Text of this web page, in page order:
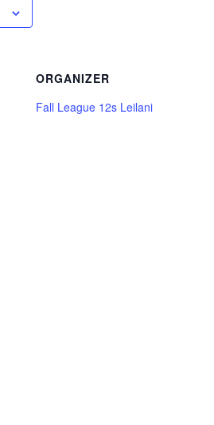
ORGANIZER
Fall League 12s Leilani